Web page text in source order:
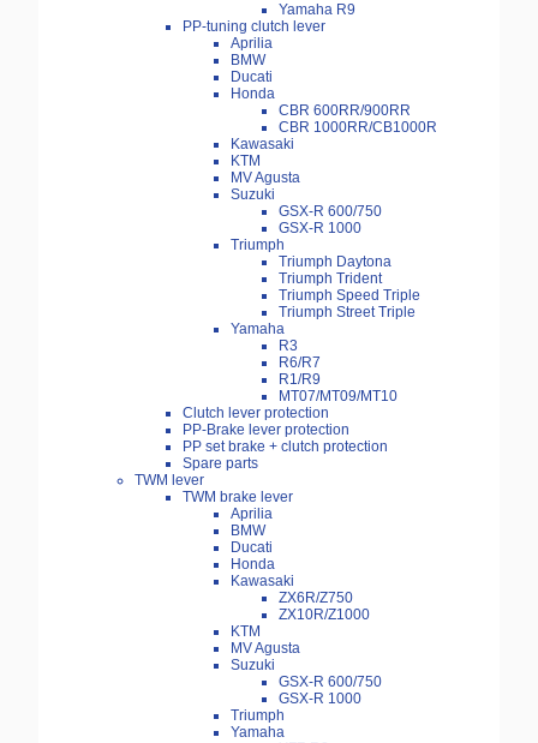
Yamaha R9
PP-tuning clutch lever
Aprilia
BMW
Ducati
Honda
CBR 600RR/900RR
CBR 1000RR/CB1000R
Kawasaki
KTM
MV Agusta
Suzuki
GSX-R 600/750
GSX-R 1000
Triumph
Triumph Daytona
Triumph Trident
Triumph Speed Triple
Triumph Street Triple
Yamaha
R3
R6/R7
R1/R9
MT07/MT09/MT10
Clutch lever protection
PP-Brake lever protection
PP set brake + clutch protection
Spare parts
TWM lever
TWM brake lever
Aprilia
BMW
Ducati
Honda
Kawasaki
ZX6R/Z750
ZX10R/Z1000
KTM
MV Agusta
Suzuki
GSX-R 600/750
GSX-R 1000
Triumph
Yamaha